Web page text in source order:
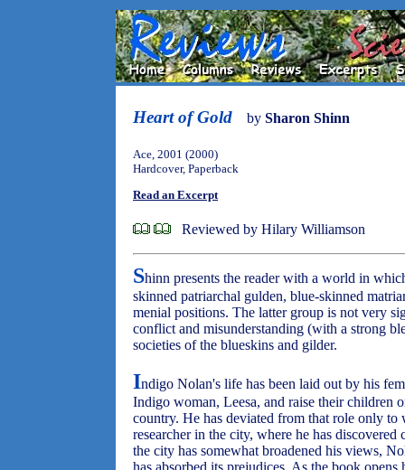
Heart of Gold by Sharon Shinn
Ace, 2001 (2000)
Hardcover, Paperback
Read an Excerpt
Reviewed by Hilary Williamson
Shinn presents the reader with a world in
skinned patriarchal gulden, blue-skinned
menial positions. The latter group is not very
conflict and misunderstanding (with a strong
societies of the blueskins and gilder.
Indigo Nolan's life has been laid out by his
Indigo woman, Leesa, and raise their children
country. He has deviated from that role only to
researcher in the city, where he has
the city has somewhat broadened his views,
has absorbed its prejudices. As the book